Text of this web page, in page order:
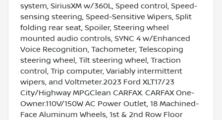
system, SiriusXM w/360L, Speed control, Speed-
sensing steering, Speed-Sensitive Wipers, Split
folding rear seat, Spoiler, Steering wheel
mounted audio controls, SYNC 4 w/Enhanced
Voice Recognition, Tachometer, Telescoping
steering wheel, Tilt steering wheel, Traction
control, Trip computer, Variably intermittent
wipers, and Voltmeter.2023 Ford XLT17/23
City/Highway MPGClean CARFAX. CARFAX One-
Owner.110V/150W AC Power Outlet, 18 Machined-
Face Aluminum Wheels, 1st & 2nd Row Floor